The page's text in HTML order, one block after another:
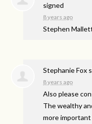
signed
8 years ago
Stephen
Stephanie Fox
8 years ago
Also please
The wealthy
more